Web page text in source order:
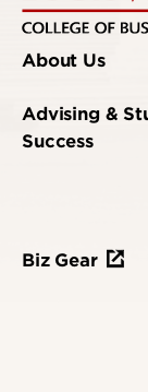
About Us
Advising &
Success
Biz Gear